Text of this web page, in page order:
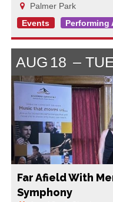
Palmer Park
Events
Performing
AUG 18
Far Afield With
Symphony